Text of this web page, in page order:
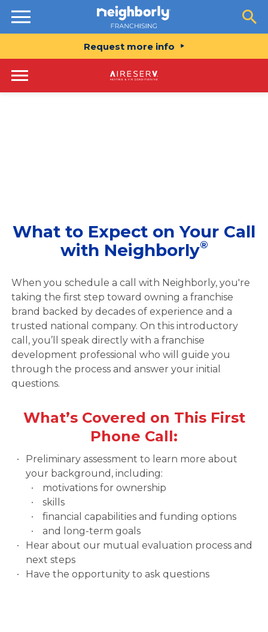
Resources
Request more info
What to Expect on Your Call
with Neighborly®
When you schedule a call with Neighborly, you're
taking the first step toward owning a franchise
brand backed by decades of experience and a
trusted national company. On this introductory
call, you’ll speak directly with a franchise
development professional who will guide you
through the process and answer your initial
questions.
What’s Covered on This First
Phone Call:
Preliminary assessment to learn more about
your background, including:
motivations for ownership
skills
financial capabilities and funding options
and long-term goals
Hear about our mutual evaluation process and
next steps
Have the opportunity to ask questions